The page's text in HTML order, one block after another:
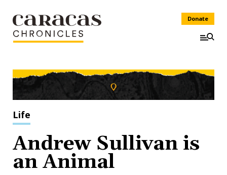
Donate
Life
Andrew Sullivan is
an Animal